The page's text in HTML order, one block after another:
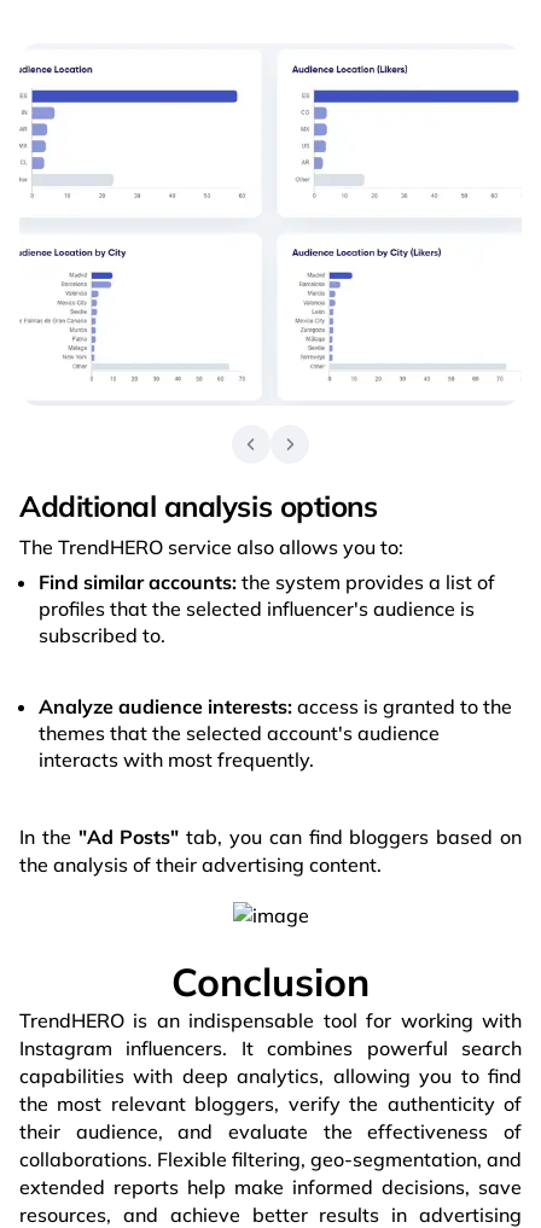
Additional analysis options
The TrendHERO service also allows you to:
Find similar accounts: the system provides a list of
profiles that the selected influencer's audience is
subscribed to.
Analyze audience interests: access is granted to the
themes that the selected account's audience
interacts with most frequently.
In the "Ad Posts" tab, you can find bloggers based on
the analysis of their advertising content.
Conclusion
TrendHERO is an indispensable tool for working with
Instagram influencers. It combines powerful search
capabilities with deep analytics, allowing you to find
the most relevant bloggers, verify the authenticity of
their audience, and evaluate the effectiveness of
collaborations. Flexible filtering, geo-segmentation, and
extended reports help make informed decisions, save
resources, and achieve better results in advertising